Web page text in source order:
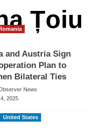
Țoiu
and Austria Sign
Plan to
Bilateral Ties
News
2025
United States